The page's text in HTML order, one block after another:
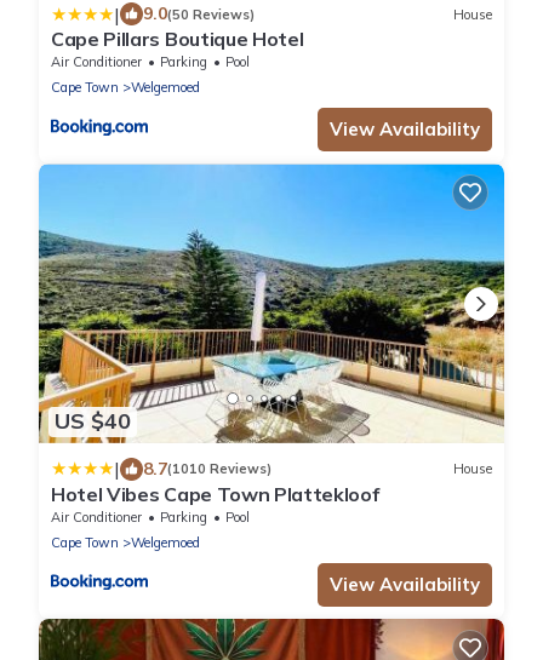
| 9.0(50 Reviews) House
Cape Pillars Boutique Hotel
Air Conditioner Parking
Pool
Cape Town
Welgemoed
View Availability
US $40
| 8.7(1010 Reviews) House
Hotel Vibes Cape Town Plattekloof
Air Conditioner Parking
Pool
Cape Town
Welgemoed
View Availability